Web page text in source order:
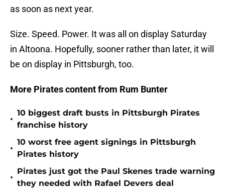
as soon as next year.
Size. Speed. Power. It was all on display Saturday
in Altoona. Hopefully, sooner rather than later, it will
be on display in Pittsburgh, too.
More Pirates content from Rum Bunter
•
10 biggest draft busts in Pittsburgh Pirates
franchise history
•
10 worst free agent signings in Pittsburgh
Pirates history
•
Pirates just got the Paul Skenes trade warning
they needed with Rafael Devers deal